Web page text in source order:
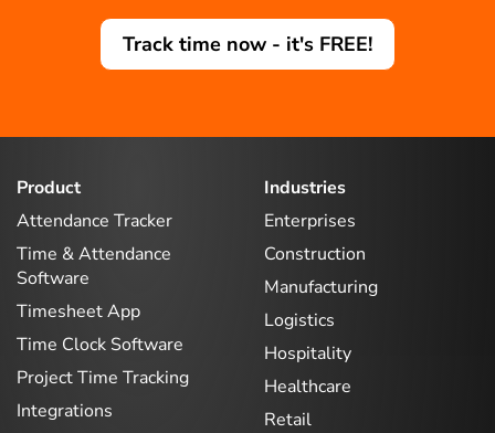
Track time now - it's FREE!
Product
Attendance Tracker
Time & Attendance
Software
Timesheet App
Time Clock Software
Project Time Tracking
Integrations
Industries
Enterprises
Construction
Manufacturing
Logistics
Hospitality
Healthcare
Retail